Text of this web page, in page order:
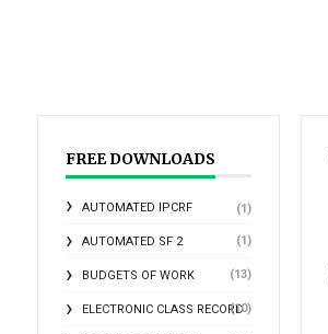
FREE DOWNLOADS
AUTOMATED IPCRF (1)
AUTOMATED SF 2 (1)
BUDGETS OF WORK (13)
ELECTRONIC CLASS RECORD
(10)